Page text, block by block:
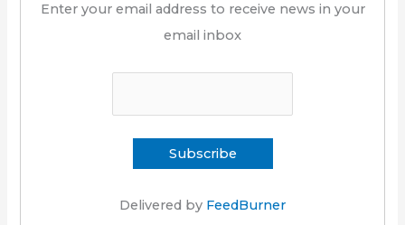
Enter your email address to receive news in your
email inbox
Delivered by FeedBurner